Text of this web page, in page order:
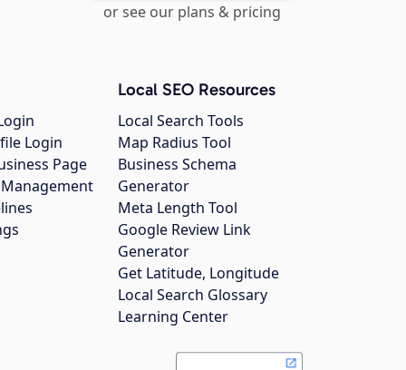
or see our plans & pricing
Login
Page
Local SEO Resources
Local Search Tools
Map Radius Tool
Business Schema
Generator
Meta Length Tool
Google Review Link
Generator
Get Latitude, Longitude
Local Search Glossary
Learning Center